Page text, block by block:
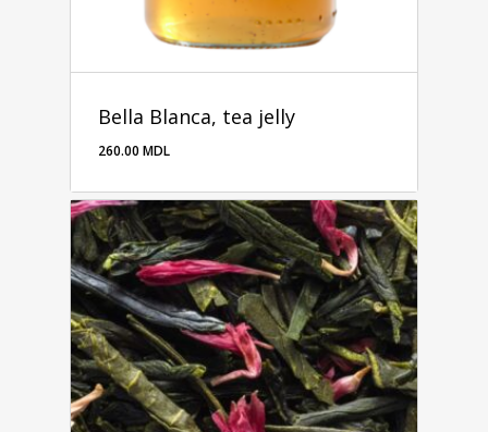
Bella Blanca, tea jelly
260.00 MDL